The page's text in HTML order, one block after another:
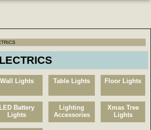
Wall Lights Table Lights Floor Lights
LED Battery
Lights
Lighting
Accessories
Xmas Tree
Lights